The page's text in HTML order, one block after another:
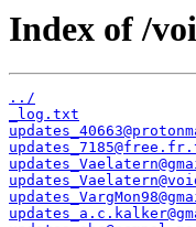
Index of /
../
_log.txt